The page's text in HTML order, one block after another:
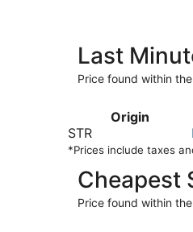
Last
Price found within
Origin
STR
*Prices include taxes
Cheapest
Price found within